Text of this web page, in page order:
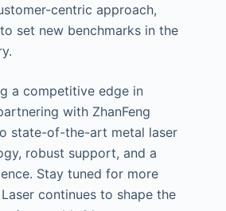
centric approach,
set new benchmarks in the
a competitive edge in
with ZhanFeng
state-of-the-art metal laser
robust support, and a
Stay tuned for more
continues to shape the